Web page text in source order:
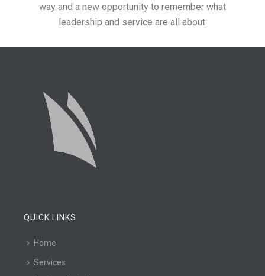
way and a new opportunity to remember what
leadership and service are all about.
QUICK LINKS
Home
Services